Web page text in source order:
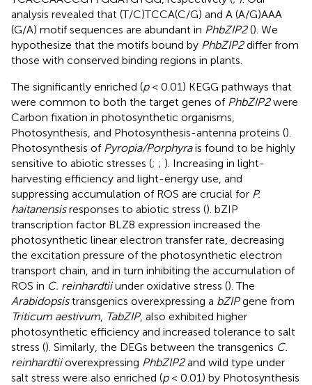
analysis revealed that (T/C)TCCA(C/G) and A (A/G)AAA
(G/A) motif sequences are abundant in PhbZIP2(). We
hypothesize that the motifs bound by PhbZIP2differ from
those with conserved binding regions in plants.
The significantly enriched (p< 0.01) KEGG pathways that
were common to both the target genes of PhbZIP2were
Carbon fixation in photosynthetic organisms,
Photosynthesis, and Photosynthesis-antenna proteins ().
Photosynthesis of Pyropia/Porphyrais found to be highly
sensitive to abiotic stresses (; ; ). Increasing in light-
harvesting efficiency and light-energy use, and
suppressing accumulation of ROS are crucial for P.
haitanensisresponses to abiotic stress (). bZIP
transcription factor BLZ8 expression increased the
photosynthetic linear electron transfer rate, decreasing
the excitation pressure of the photosynthetic electron
transport chain, and in turn inhibiting the accumulation of
ROS in C. reinhardtiiunder oxidative stress (). The
Arabidopsistransgenics overexpressing a bZIPgene from
Triticum aestivum, TabZIP, also exhibited higher
photosynthetic efficiency and increased tolerance to salt
stress (). Similarly, the DEGs between the transgenics C.
reinhardtiioverexpressing PhbZIP2and wild type under
salt stress were also enriched (p< 0.01) by Photosynthesis